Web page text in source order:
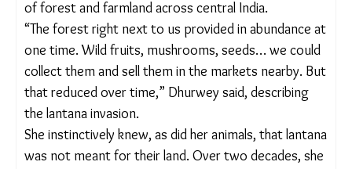
weed species isLantana camara, an ornamental
plant brought to India by the British two centuries
ago, which in recent decades, swallowed large
stretches of forest and farmland across central
India.
“The forest right next to us provided in abundance
at one time. Wild fruits, mushrooms, seeds… we
could collect them and sell them in the markets